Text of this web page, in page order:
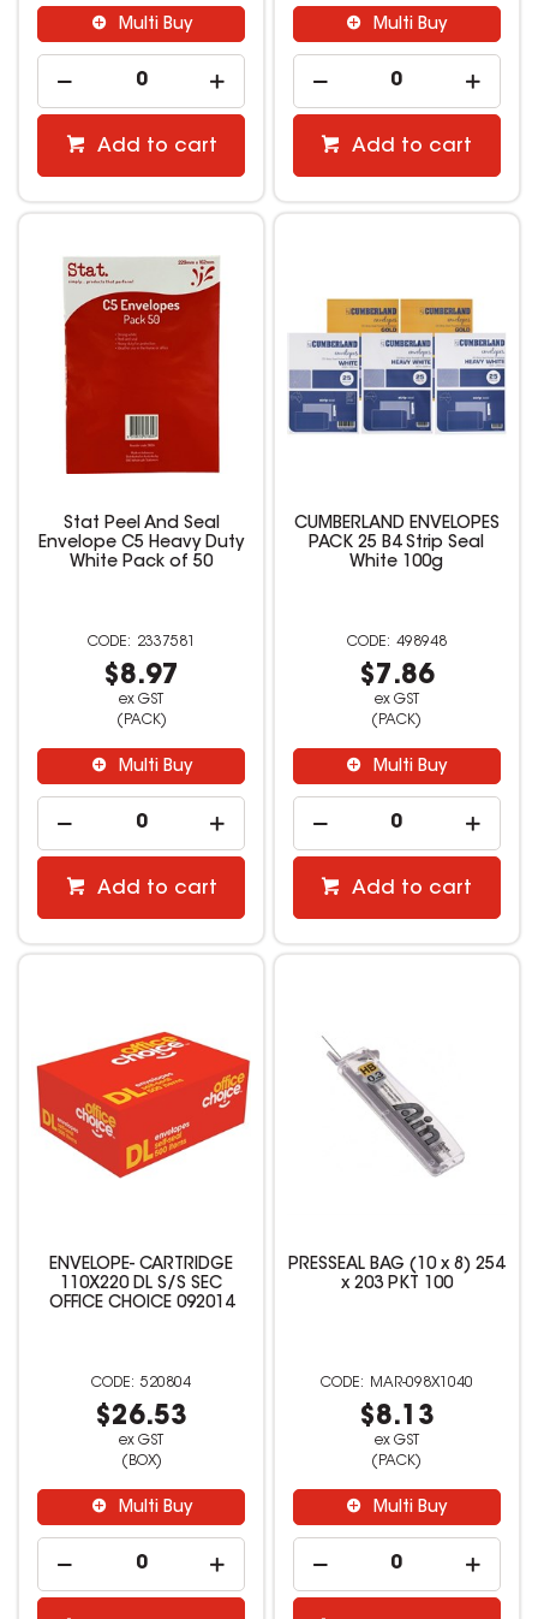
Multi Buy
Add to cart
Multi Buy
Add to cart
Stat Peel And Seal
Envelope C5 Heavy Duty
White Pack of 50
2337581
$8.97
ex GST
(PACK)
Multi Buy
Add to cart
CUMBERLAND ENVELOPES
PACK 25 B4 Strip Seal
White 100g
498948
$7.86
ex GST
(PACK)
Multi Buy
Add to cart
ENVELOPE- CARTRIDGE
110X220 DL S/S SEC
OFFICE CHOICE 092014
520804
$26.53
ex GST
(BOX)
Multi Buy
PRESSEAL BAG (10 x 8) 254
x 203 PKT 100
MAR-098X1040
$8.13
ex GST
(PACK)
Multi Buy